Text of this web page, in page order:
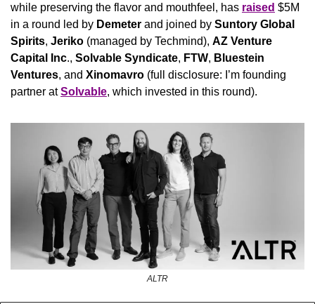
while preserving the flavor and mouthfeel, has raised $5M
in a round led by Demeter and joined by Suntory Global
Spirits, Jeriko (managed by Techmind), AZ Venture
Capital Inc., Solvable Syndicate, FTW, Bluestein
Ventures, and Xinomavro (full disclosure: I’m founding
partner at Solvable, which invested in this round).
ALTR